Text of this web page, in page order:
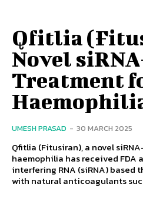
Qfitlia
Novel
Treatment
UMESH PRASAD - 30 MARCH 2025
Qfitlia (Fitusiran), a novel
haemophilia has received FDA
interfering RNA (siRNA)
with natural anticoagulants